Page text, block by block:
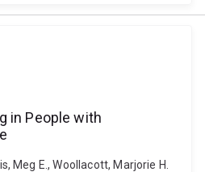
in People with
Meg E., Woollacott, Marjorie H.